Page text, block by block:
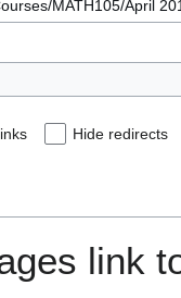
Hide redirects
link